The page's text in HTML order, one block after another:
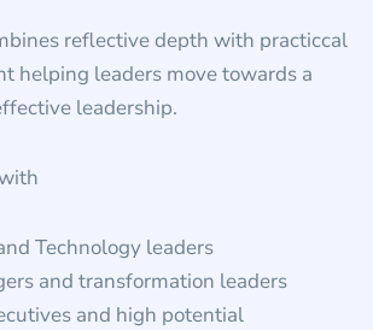
reflective depth with practiccal
helping leaders move towards a
leadership.
Technology leaders
and transformation leaders
and high potential